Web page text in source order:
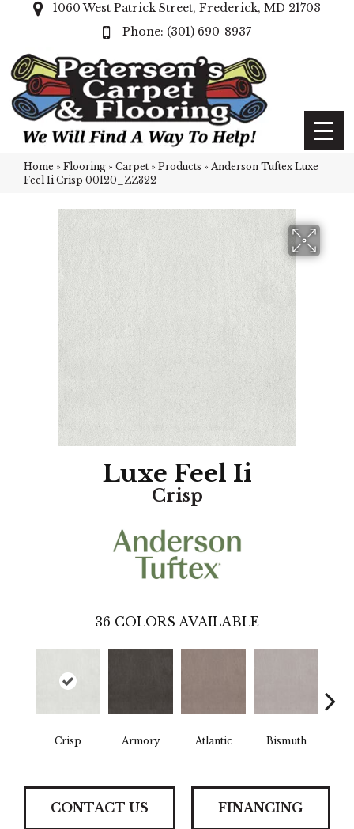
1060 West Patrick Street, Frederick, MD 21703
(301) 690-8937
Home » Flooring » Carpet » Products » Anderson Tuftex Luxe
Feel Ii Crisp 00120_ZZ322
Luxe Feel Ii
Crisp
36 COLORS AVAILABLE
Crisp Armory Atlantic Bismuth
CONTACT US FINANCING